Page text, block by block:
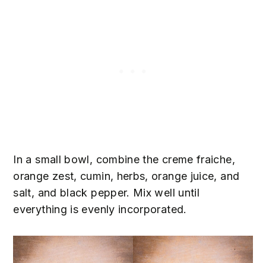
In a small bowl, combine the creme fraiche,
orange zest, cumin, herbs, orange juice, and
salt, and black pepper. Mix well until
everything is evenly incorporated.